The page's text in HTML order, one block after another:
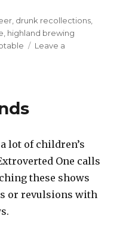
, drunk recollections,
, highland brewing
Leave a
lot of children’s
One calls
these shows
or revulsions with